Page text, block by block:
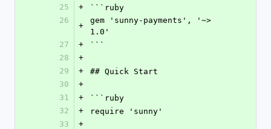
25
+
```ruby
26
+
gem 'sunny-payments', '~>
1.0'
27
+
```
28
+
29
+
## Quick Start
30
+
31
+
```ruby
32
+
require 'sunny'
33
+